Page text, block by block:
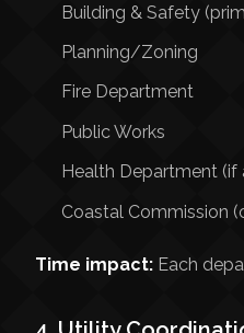
Building & Safety
Planning/Zoning
Fire Department
Public Works
Health Department (if
Coastal Commission
Time impact: Each